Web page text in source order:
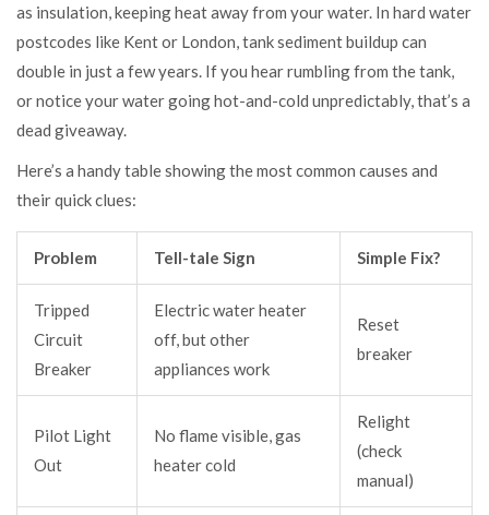
as insulation, keeping heat away from your water. In hard water
postcodes like Kent or London, tank sediment buildup can
double in just a few years. If you hear rumbling from the tank,
or notice your water going hot-and-cold unpredictably, that’s a
dead giveaway.
Here’s a handy table showing the most common causes and
their quick clues:
Problem Tell-tale Sign Simple Fix?
Tripped
Circuit
Breaker
Electric water heater
off, but other
appliances work
Reset
breaker
Pilot Light
Out
No flame visible, gas
heater cold
Relight
(check
manual)